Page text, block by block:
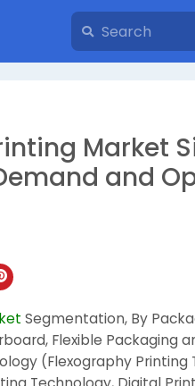
Market
and
Segmentation, By
Flexible Packaging
(Flexography